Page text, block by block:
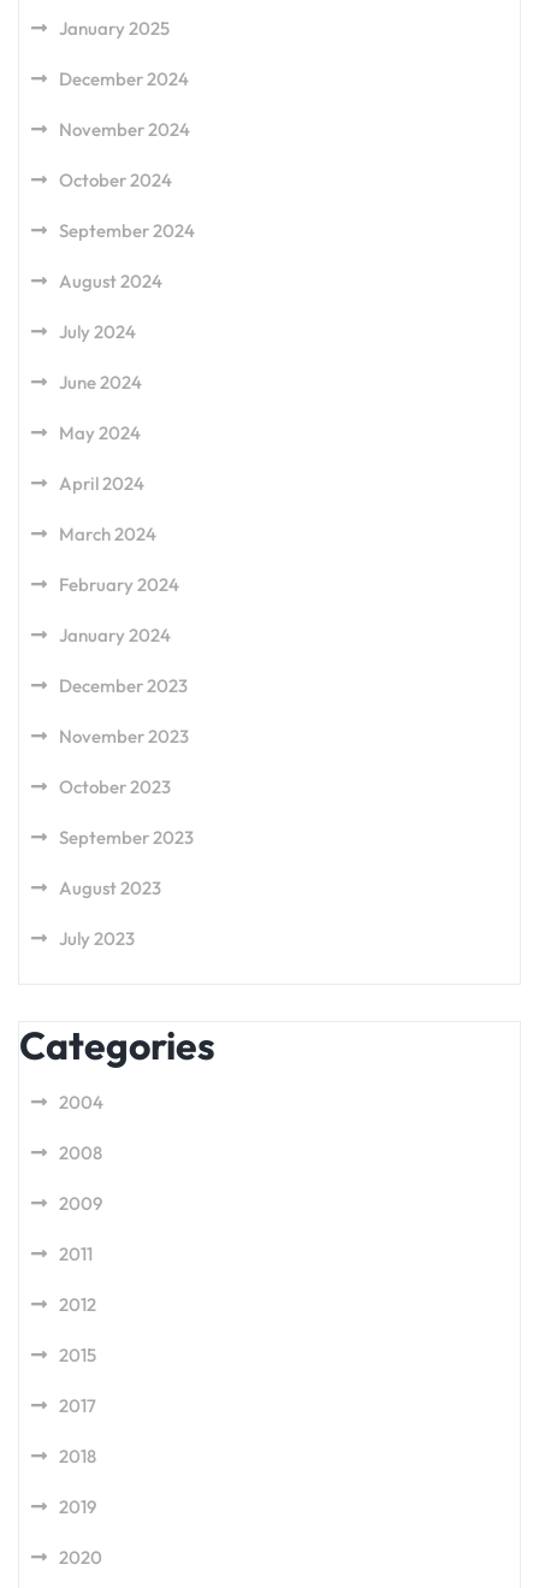
January 2025
December 2024
November 2024
October 2024
September 2024
August 2024
July 2024
June 2024
May 2024
April 2024
March 2024
February 2024
January 2024
December 2023
November 2023
October 2023
September 2023
August 2023
July 2023
Categories
2004
2008
2009
2011
2012
2015
2017
2018
2019
2020